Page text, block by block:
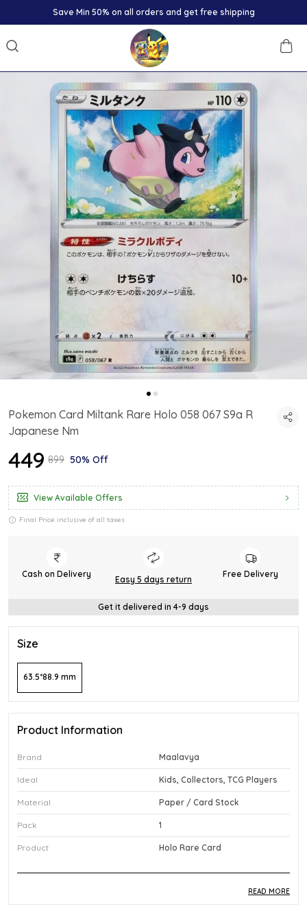
Save Min 50% on all orders and get free shipping
Pokemon Card Miltank Rare Holo 058 067 S9a R
Japanese Nm
₹449 ₹899 50% Off
View Available Offers
Final Price inclusive of all taxes
Cash on Delivery
Easy 5 days return
Free Delivery
Get it delivered in 4-9 days
Size
63.5*88.9 mm
Product Information
Brand Maalavya
Ideal Kids, Collectors, TCG Players
Material Paper / Card Stock
Pack 1
Product Holo Rare Card
READ MORE